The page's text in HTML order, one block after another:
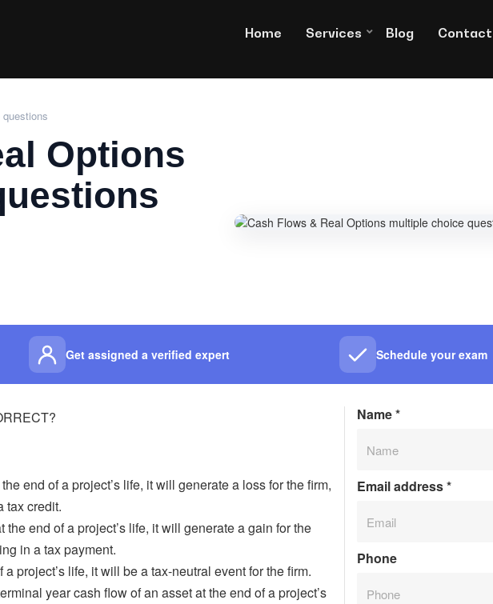
Home Services Blog Contact
Options
Get assigned a verified expert Schedule your exam
end of a project’s life, it will generate a loss for the firm,
tax credit.
end of a project’s life, it will generate a gain for the
in a tax payment.
project’s life, it will be a tax-neutral event for the firm.
year cash flow of an asset at the end of a project’s
Name*
Email address*
Phone